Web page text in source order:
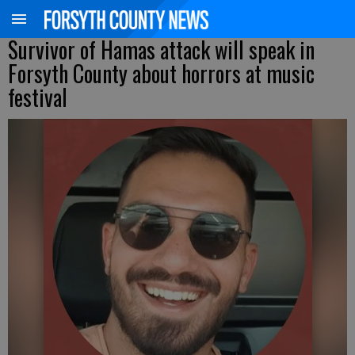
Survivor of Hamas attack will speak in
Forsyth County about horrors at music
festival